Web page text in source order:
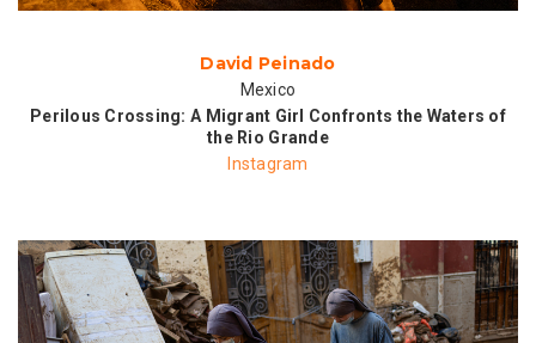
David Peinado
Mexico
Perilous Crossing: A Migrant Girl Confronts the Waters of
the Rio Grande
Instagram